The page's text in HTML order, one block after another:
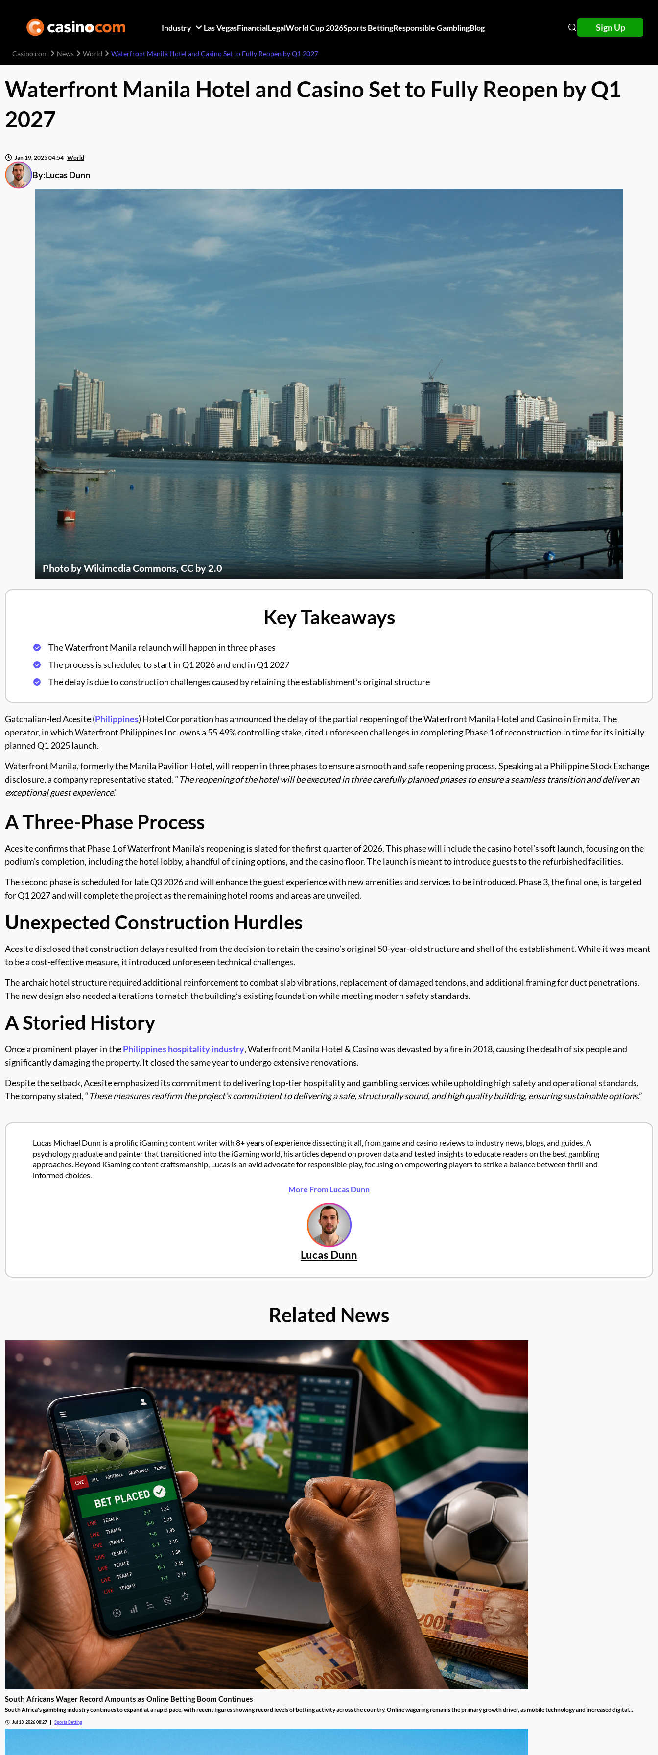
Industry Las VegasFinancialLegalWorld Cup 2026Sports BettingResponsible GamblingBlog Sign Up
Casino.com News World Waterfront Manila Hotel and Casino Set to Fully Reopen by Q1 2027
Waterfront Manila Hotel and Casino Set to Fully Reopen by Q1
2027
By:Lucas Dunn
Jan 19, 2025 04:54 World
Photo by Wikimedia Commons, CC by 2.0
Key Takeaways
The Waterfront Manila relaunch will happen in three phases
The process is scheduled to start in Q1 2026 and end in Q1 2027
The delay is due to construction challenges caused by retaining the establishment’s original structure
Gatchalian-led Acesite (Philippines) Hotel Corporation has announced the delay of the partial reopening of the Waterfront Manila Hotel and Casino in Ermita. The
operator, in which Waterfront Philippines Inc. owns a 55.49% controlling stake, cited unforeseen challenges in completing Phase 1 of reconstruction in time for its initially
planned Q1 2025 launch.
Waterfront Manila, formerly the Manila Pavilion Hotel, will reopen in three phases to ensure a smooth and safe reopening process. Speaking at a Philippine Stock Exchange
disclosure, a company representative stated, “The reopening of the hotel will be executed in three carefully planned phases to ensure a seamless transition and deliver an
exceptional guest experience.”
A Three-Phase Process
Acesite confirms that Phase 1 of Waterfront Manila’s reopening is slated for the first quarter of 2026. This phase will include the casino hotel’s soft launch, focusing on the
podium’s completion, including the hotel lobby, a handful of dining options, and the casino floor. The launch is meant to introduce guests to the refurbished facilities.
The second phase is scheduled for late Q3 2026 and will enhance the guest experience with new amenities and services to be introduced. Phase 3, the final one, is targeted
for Q1 2027 and will complete the project as the remaining hotel rooms and areas are unveiled.
Unexpected Construction Hurdles
Acesite disclosed that construction delays resulted from the decision to retain the casino’s original 50-year-old structure and shell of the establishment. While it was meant
to be a cost-effective measure, it introduced unforeseen technical challenges.
The archaic hotel structure required additional reinforcement to combat slab vibrations, replacement of damaged tendons, and additional framing for duct penetrations.
The new design also needed alterations to match the building’s existing foundation while meeting modern safety standards.
A Storied History
Once a prominent player in thePhilippines hospitality industry, Waterfront Manila Hotel & Casino was devasted by a fire in 2018, causing the death of six people and
significantly damaging the property. It closed the same year to undergo extensive renovations.
Despite the setback, Acesite emphasized its commitment to delivering top-tier hospitality and gambling services while upholding high safety and operational standards.
The company stated, “These measures reaffirm the project’s commitment to delivering a safe, structurally sound, and high quality building, ensuring sustainable options.”
Lucas Michael Dunn is a prolific iGaming content writer with 8+ years of experience dissecting it all, from game and casino reviews to industry news, blogs, and guides. A
psychology graduate and painter that transitioned into the iGaming world, his articles depend on proven data and tested insights to educate readers on the best gambling
approaches. Beyond iGaming content craftsmanship, Lucas is an avid advocate for responsible play, focusing on empowering players to strike a balance between thrill and
informed choices.
More From Lucas Dunn
Lucas Dunn
Related News
South Africans Wager Record Amounts as Online Betting Boom Continues
South Africa's gambling industry continues to expand at a rapid pace, with recent figures showing record levels of betting activity across the country. Online wagering remains the primary growth driver, as mobile technology and increased digital
Jul 13, 2026 08:27 Sports Betting